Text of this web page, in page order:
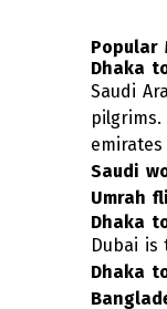
Popular
Dhaka
Saudi
pilgrims.
Saudi
Umrah
Dhaka
Dubai is
Dhaka